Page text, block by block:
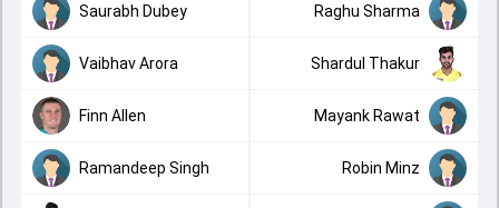
Saurabh Dubey Raghu Sharma
Vaibhav Arora Shardul Thakur
Finn Allen Mayank Rawat
Ramandeep Singh Robin Minz